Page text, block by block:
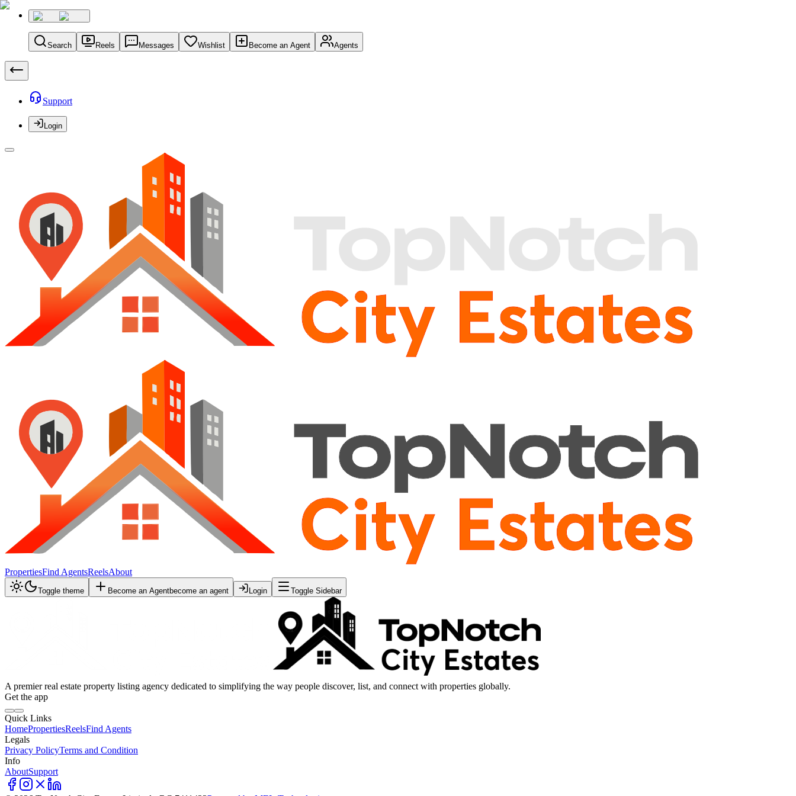
Search Reels Messages Wishlist Become an Agent Agents
Support
Login
PropertiesFind AgentsReelsAbout
Toggle theme Become an Agentbecome an agent Login Toggle Sidebar
A premier real estate property listing agency dedicated to simplifying the way people discover, list, and connect with properties globally.
Get the app
Quick Links
HomePropertiesReelsFind Agents
Legals
Privacy PolicyTerms and Condition
Info
AboutSupport